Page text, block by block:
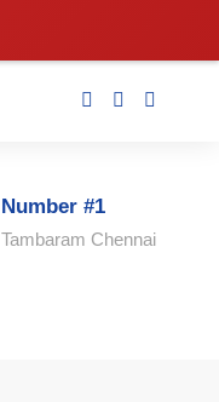
Number #1
Tambaram Chennai